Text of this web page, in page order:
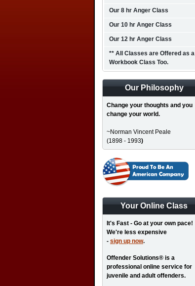
Our 8 hr Anger Class
Our 10 hr Anger Class
Our 12 hr Anger Class
** All Classes are Offered as a
Workbook Class Too.
Our Philosophy
Change your thoughts and you
change your world.
~Norman Vincent Peale
(1898 - 1993)
Your Online Class
It's Fast - Go at your own pace!
We're less expensive
- sign up now.
Offender Solutions® is a
professional online service for
juvenile and adult offenders.